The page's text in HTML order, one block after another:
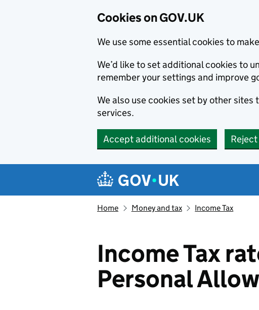
Cookies on GOV.UK
We use some essential cookies to
We’d like to set additional cookies to
remember your settings and improve
We also use cookies set by other
services.
Accept additional cookies
Navigation menu
Home Money and tax Income Tax
Income Tax
Personal